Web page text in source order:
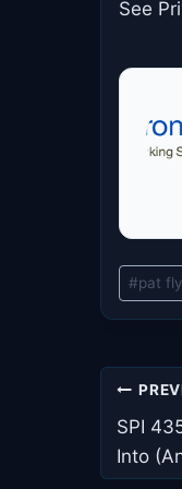
See
Post
Tags:
#pat
Post
SPI
Into